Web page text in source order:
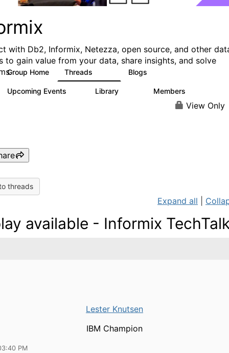
with Db2, Informix, Netezza, open source, and other
to gain value from your data, share insights, and solve
Group Home Threads Blogs
Upcoming Events Library Members
View Only
threads
Expand all
available - Informix
Lester Knutsen
IBM Champion
PM